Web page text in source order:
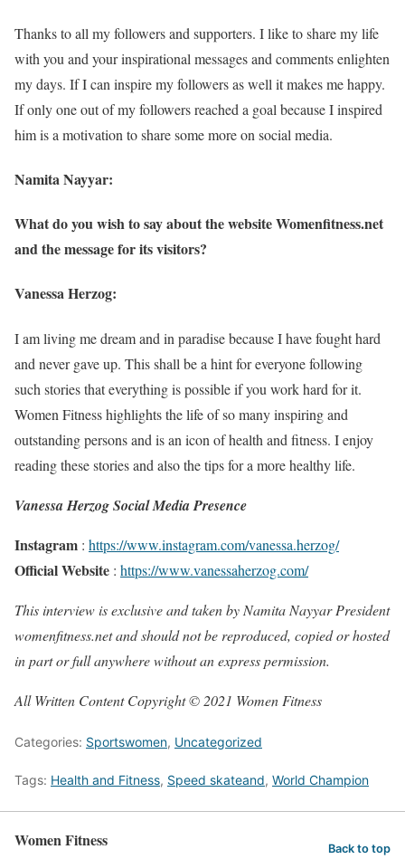
Thanks to all my followers and supporters. I like to share my life
with you and your inspirational messages and comments enlighten
my days. If I can inspire my followers as well it makes me happy.
If only one out of my followers reached a goal because I inspired
him is a motivation to share some more on social media.
Namita Nayyar:
What do you wish to say about the website Womenfitness.net
and the message for its visitors?
Vanessa Herzog:
I am living me dream and in paradise because I have fought hard
and never gave up. This shall be a hint for everyone following
such stories that everything is possible if you work hard for it.
Women Fitness highlights the life of so many inspiring and
outstanding persons and is an icon of health and fitness. I enjoy
reading these stories and also the tips for a more healthy life.
Vanessa Herzog Social Media Presence
Instagram : https://www.instagram.com/vanessa.herzog/
Official Website : https://www.vanessaherzog.com/
This interview is exclusive and taken by Namita Nayyar President
womenfitness.net and should not be reproduced, copied or hosted
in part or full anywhere without an express permission.
All Written Content Copyright © 2021 Women Fitness
Categories: Sportswomen, Uncategorized
Tags: Health and Fitness, Speed skateand, World Champion
Women Fitness Back to top